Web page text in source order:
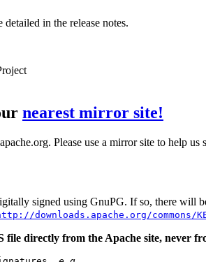
detailed in the release notes.
nearest mirror site!
Please use a mirror site to help us
signed using GnuPG. If so, there will
downloads.apache.org/commons/
file directly from the Apache site, never